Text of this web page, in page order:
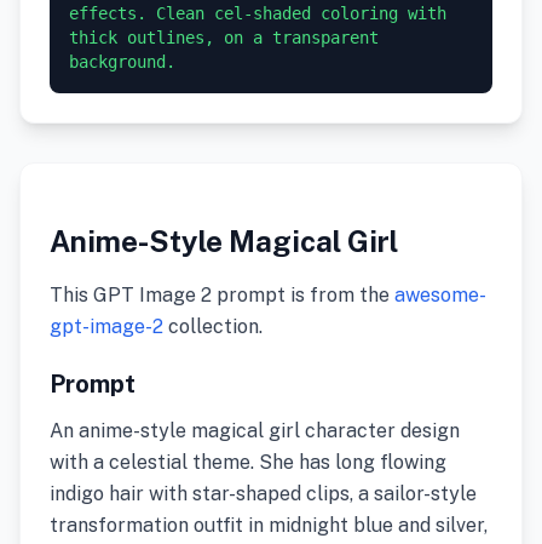
effects. Clean cel-shaded coloring with
thick outlines, on a transparent
background.
Anime-Style Magical Girl
This GPT Image 2 prompt is from the awesome-
gpt-image-2 collection.
Prompt
An anime-style magical girl character design
with a celestial theme. She has long flowing
indigo hair with star-shaped clips, a sailor-style
transformation outfit in midnight blue and silver,